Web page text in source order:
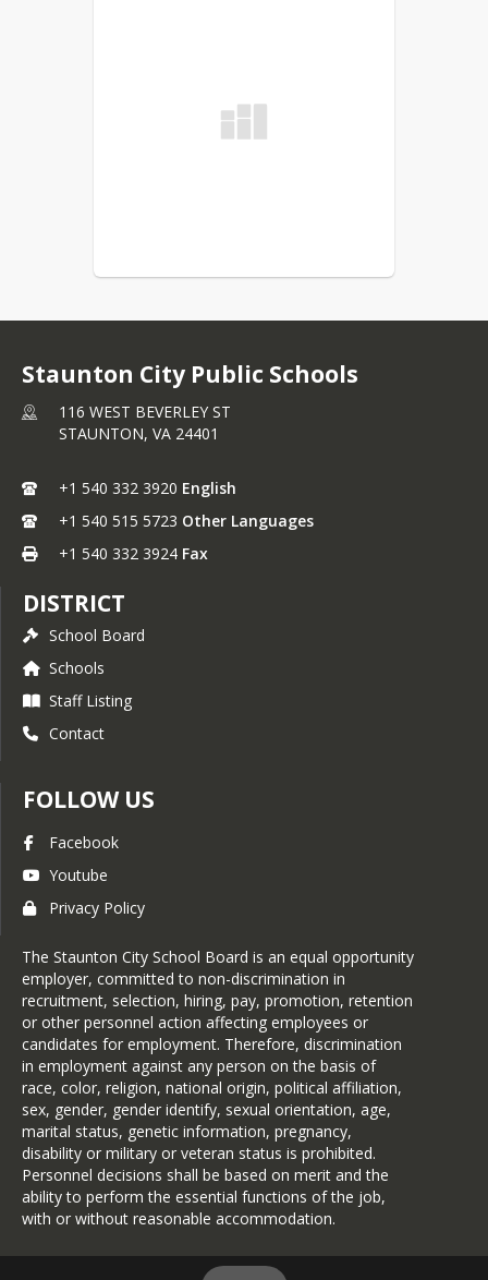
Staunton City Public Schools
116 WEST BEVERLEY ST
STAUNTON, VA 24401
+1 540 332 3920 English
+1 540 515 5723 Other Languages
+1 540 332 3924 Fax
DISTRICT
School Board
Schools
Staff Listing
Contact
FOLLOW US
Facebook
Youtube
Privacy Policy
The Staunton City School Board is an equal opportunity
employer, committed to non-discrimination in
recruitment, selection, hiring, pay, promotion, retention
or other personnel action affecting employees or
candidates for employment. Therefore, discrimination
in employment against any person on the basis of
race, color, religion, national origin, political affiliation,
sex, gender, gender identify, sexual orientation, age,
marital status, genetic information, pregnancy,
disability or military or veteran status is prohibited.
Personnel decisions shall be based on merit and the
ability to perform the essential functions of the job,
with or without reasonable accommodation.